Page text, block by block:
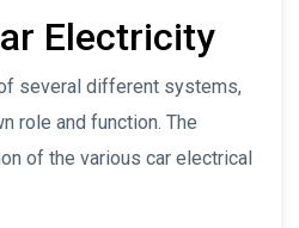
Electricity
several different systems,
role and function. The
of the various car electrical